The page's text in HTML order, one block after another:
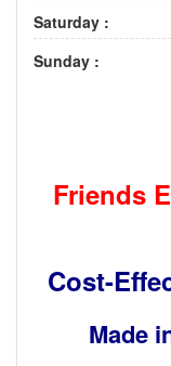
Saturday :
Sunday :
Friends
Cost-
Made